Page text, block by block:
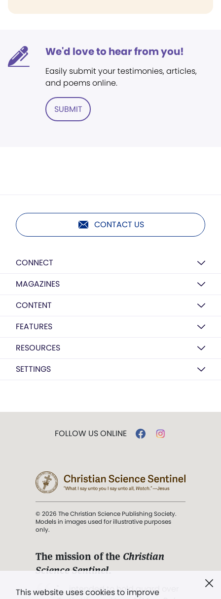
We'd love to hear from you!
Easily submit your testimonies, articles,
and poems online.
SUBMIT
CONTACT US
CONNECT
MAGAZINES
CONTENT
FEATURES
RESOURCES
SETTINGS
This website uses cookies to improve
FOLLOW US ONLINE
© 2026 The Christian Science Publishing Society.
Models in images used for illustrative purposes
only.
The mission of the Christian
Science Sentinel.
". . . intended to hold guard over